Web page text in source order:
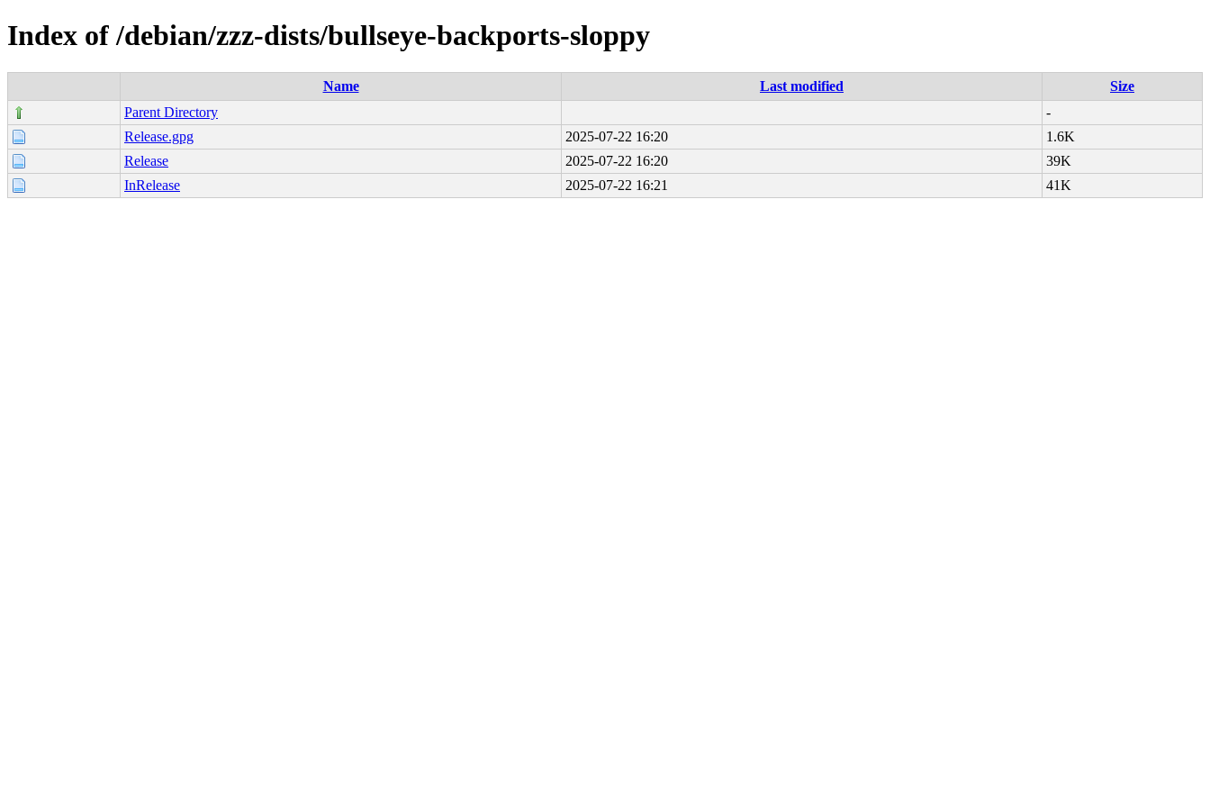
Index of /debian/zzz-dists/bullseye-backports-sloppy
Name Last modified
Size
Parent Directory
-
Release.gpg
2025-07-22 16:20
1.6K
Release
2025-07-22 16:20
39K
InRelease
2025-07-22 16:21 41K